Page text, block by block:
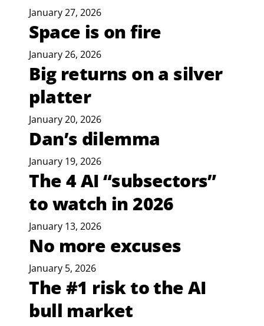
January 27, 2026
Space is on fire
January 26, 2026
Big returns on a silver
platter
January 20, 2026
Dan’s dilemma
January 19, 2026
The 4 AI “subsectors”
to watch in 2026
January 13, 2026
No more excuses
January 5, 2026
The #1 risk to the AI
bull market